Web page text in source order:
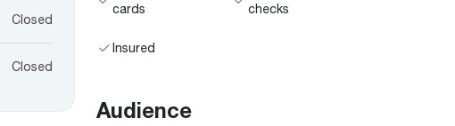
Closed
Closed
cards
checks
Insured
Audience